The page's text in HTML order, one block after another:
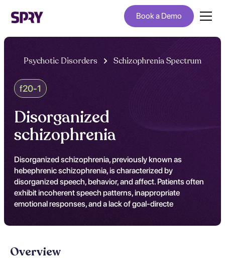
Book a Demo
Psychotic Disorders Schizophrenia Spectrum
f20-1
Disorganized
schizophrenia
Disorganized schizophrenia, previously known as
hebephrenic schizophrenia, is characterized by
disorganized speech, behavior, and affect. Patients often
exhibit incoherent speech patterns, inappropriate
emotional responses, and a lack of goal-directe
Overview